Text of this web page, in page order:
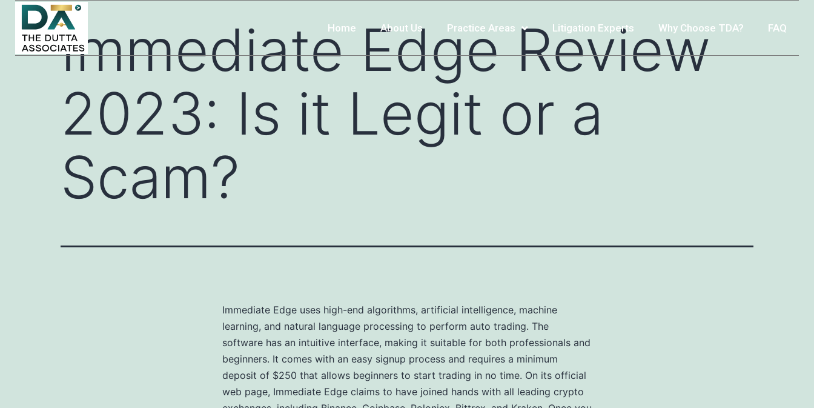
Home About Us Practice Areas Litigation Experts Why Choose TDA? FAQ
Immediate Edge Review
2023: Is it Legit or a
Scam?
Immediate Edge uses high-end algorithms, artificial intelligence, machine
learning, and natural language processing to perform auto trading. The
software has an intuitive interface, making it suitable for both professionals and
beginners. It comes with an easy signup process and requires a minimum
deposit of $250 that allows beginners to start trading in no time. On its official
web page, Immediate Edge claims to have joined hands with all leading crypto